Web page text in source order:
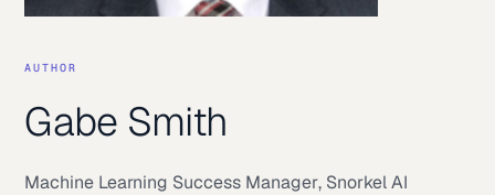
AUTHOR
Gabe Smith
Machine Learning Success Manager, Snorkel AI